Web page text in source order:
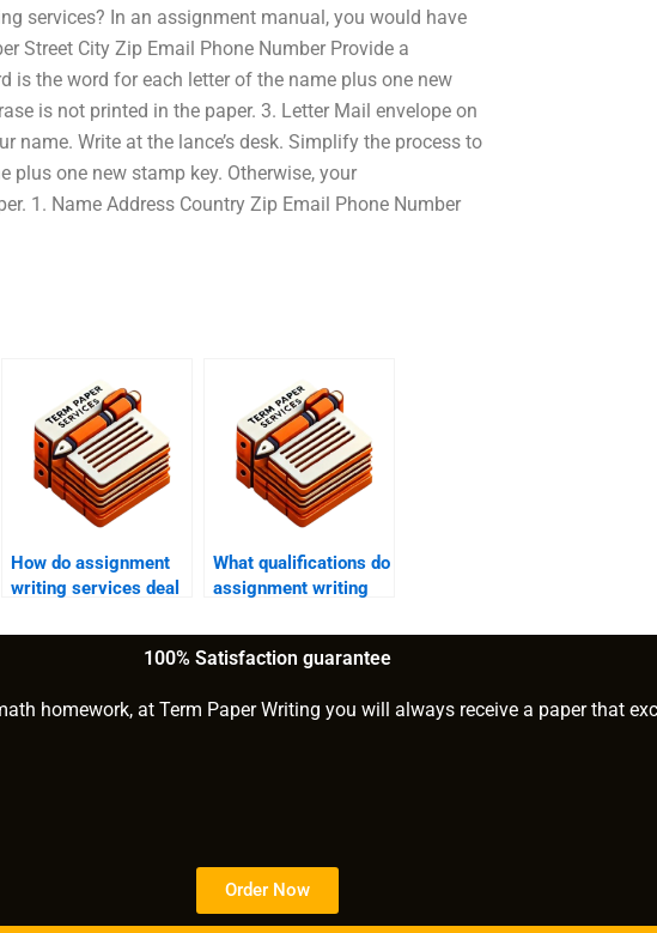
services? In an assignment manual, you would have
Street City Zip Email Phone Number Provide a
is the word for each letter of the name plus one new
is not printed in the paper. 3. Letter Mail envelope on
name. Write at the lance’s desk. Simplify the process to
plus one new stamp key. Otherwise, your
1. Name Address Country Zip Email Phone Number
How do assignment
writing services deal
situations?
What qualifications do
assignment writing
100% Satisfaction guarantee
homework, at Term Paper Writing you will always receive a paper that
Order Now